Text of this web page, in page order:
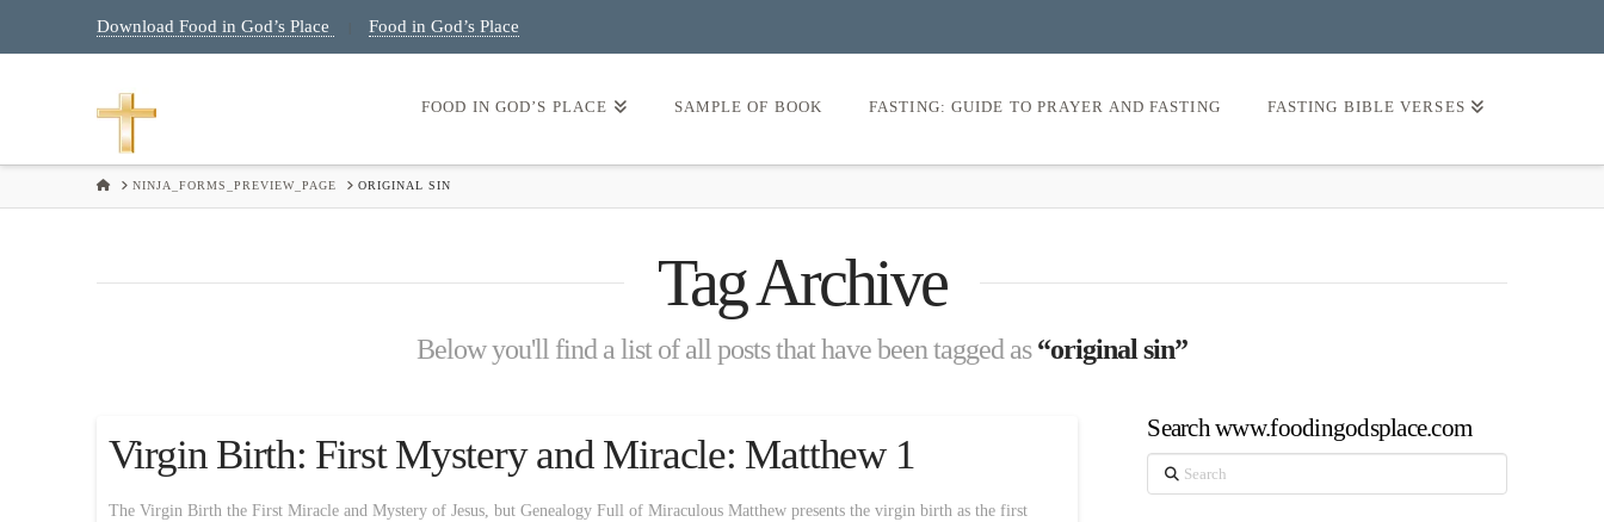
Download Food in God’s Place Food in God’s Place
FOOD IN GOD’S PLACE SAMPLE OF BOOK FASTING: GUIDE TO PRAYER AND FASTING FASTING BIBLE VERSES
HOMENINJA_FORMS_PREVIEW_PAGE ORIGINAL SIN
Tag Archive
Below you'll find a list of all posts that have been tagged as“original sin”
Virgin Birth: First Mystery and Miracle: Matthew 1
The Virgin Birth the First Miracle and Mystery of Jesus, but Genealogy Full of Miraculous Matthew presents the virgin birth as the first
Search www.foodingodsplace.com
Search